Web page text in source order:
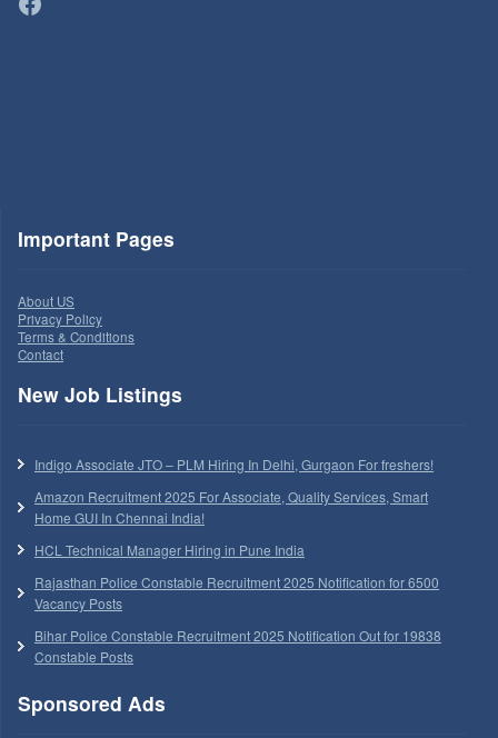
Important Pages
About US
Privacy Policy
Terms & Conditions
Contact
New Job Listings
Indigo Associate JTO – PLM Hiring In Delhi, Gurgaon For freshers!
Amazon Recruitment 2025 For Associate, Quality Services, Smart
Home GUI In Chennai India!
HCL Technical Manager Hiring in Pune India
Rajasthan Police Constable Recruitment 2025 Notification for 6500
Vacancy Posts
Bihar Police Constable Recruitment 2025 Notification Out for 19838
Constable Posts
Sponsored Ads